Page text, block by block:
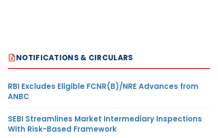
NOTIFICATIONS & CIRCULARS
RBI Excludes Eligible FCNR(B)/NRE Advances from
ANBC
SEBI Streamlines Market Intermediary Inspections
With Risk-Based Framework